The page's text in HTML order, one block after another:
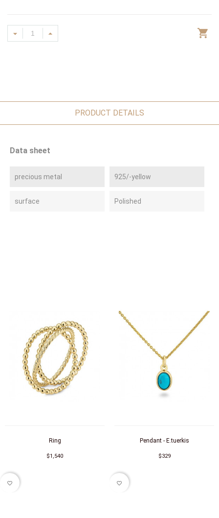
PRODUCT DETAILS
Data sheet
precious metal 925/-yellow
surface Polished
Ring
$1,540
favorite_border
Pendant - E.tuerkis
$329
favorite_border